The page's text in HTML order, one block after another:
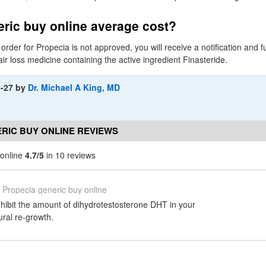
buy online average cost?
for Propecia is not approved, you will receive a notification and
loss medicine containing the active ingredient Finasteride.
27 by Dr. Michael A King, MD
BUY ONLINE REVIEWS
4.7/5 in 10 reviews
Propecia generic buy online
the amount of dihydrotestosterone DHT in your
re-growth.